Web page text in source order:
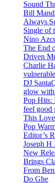
Sound
Bill
Always
Single of
Nino
The End
Driven
Charlie
DJ
glow
Pop Hits:
feel good
This
Pop
Editor’s
Joseph H
New
Brings
From
Do Ghe